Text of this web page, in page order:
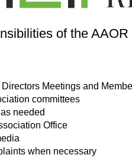
of the
Meetings and
committees
needed
Office
when necessary